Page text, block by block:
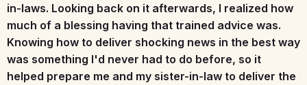
in-laws. Looking back on it afterwards, I realized how
much of a blessing having that trained advice was.
Knowing how to deliver shocking news in the best way
was something I'd never had to do before, so it
helped prepare me and my sister-in-law to deliver the